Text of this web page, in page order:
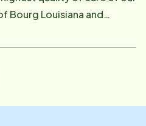
Bourg Louisiana and
2 wonderful girls! She has
Her experience has